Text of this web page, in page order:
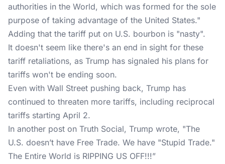
authorities in the World, which was formed for the sole
purpose of taking advantage of the United States."
Adding that the tariff put on U.S. bourbon is "nasty".
It doesn't seem like there's an end in sight for these
tariff retaliations, as Trump has signaled his plans for
tariffs won't be ending soon.
Even with Wall Street pushing back, Trump has
continued to threaten more tariffs, including reciprocal
tariffs starting April 2.
In another post on Truth Social, Trump wrote, "The
U.S. doesn’t have Free Trade. We have "Stupid Trade."
The Entire World is RIPPING US OFF!!!”